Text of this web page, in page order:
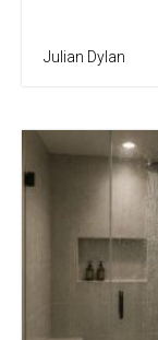
Julian Dylan